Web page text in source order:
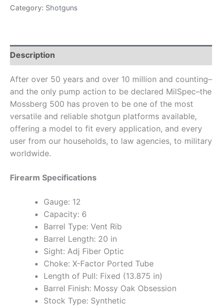
Category: Shotguns
Description
After over 50 years and over 10 million and counting–
and the only pump action to be declared MilSpec–the
Mossberg 500 has proven to be one of the most
versatile and reliable shotgun platforms available,
offering a model to fit every application, and every
user from our households, to law agencies, to military
worldwide.
Firearm Specifications
Gauge: 12
Capacity: 6
Barrel Type: Vent Rib
Barrel Length: 20 in
Sight: Adj Fiber Optic
Choke: X-Factor Ported Tube
Length of Pull: Fixed (13.875 in)
Barrel Finish: Mossy Oak Obsession
Stock Type: Synthetic